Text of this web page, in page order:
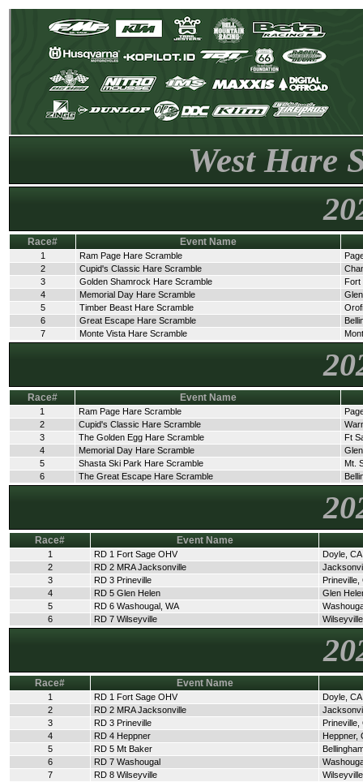
West Hare
Race# Event Name
1 Ram Page Hare Scramble
2
Cupid's Classic Hare Scramble
3
Golden Shamrock Hare Scramble
Fort
4
Memorial Day Hare Scramble
5
Timber Beast Hare Scramble
6
Great Escape Hare Scramble
7
Monte Vista Hare Scramble
Race# Event Name
1 Ram Page Hare Scramble
2
Cupid's Classic Hare Scramble
3
The Golden Egg Hare Scramble
Ft
4
Memorial Day Hare Scramble
5
Shasta Ski Park Hare Scramble
Mt.
6
The Great Escape Hare Scramble
Race# Event Name
1 RD 1 Fort Sage OHV
Doyle, CA
2
RD 2 MRA Jacksonville
3
RD 3 Prineville
Prineville,
4
RD 5 Glen Helen
Glen
5
RD 6 Washougal, WA
6
RD 7 Wilseyville
Race# Event Name
1 RD 1 Fort Sage OHV
Doyle, CA
2
RD 2 MRA Jacksonville
3
RD 3 Prineville
Prineville,
4
RD 4 Heppner
Heppner,
5
RD 5 Mt Baker
6
RD 7 Washougal
7
RD 8 Wilseyville